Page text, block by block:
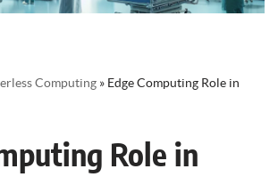
Computing » Edge Computing Role in
Role in